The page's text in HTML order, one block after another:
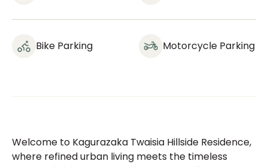
Bike Parking Motorcycle Parking
Welcome to Kagurazaka Twaisia Hillside Residence,
where refined urban living meets the timeless